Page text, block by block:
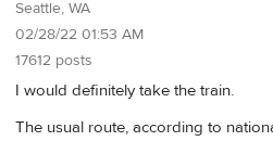
Seattle, WA
02/28/22 01:53 AM
17612 posts
I would definitely take the train.
The usual route, according to